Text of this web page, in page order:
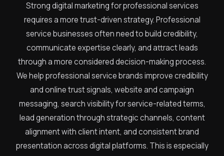
Strong digital marketing for professional services
requires a more trust-driven strategy. Professional
service businesses often need to build credibility,
communicate expertise clearly, and attract leads
through a more considered decision-making process.
We help professional service brands improve credibility
and online trust signals, website and campaign
messaging, search visibility for service-related terms,
lead generation through strategic channels, content
alignment with client intent, and consistent brand
presentation across digital platforms. This is especially